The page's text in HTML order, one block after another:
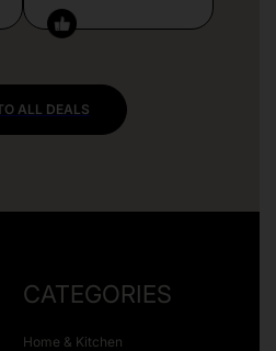
ALL DEALS
CATEGORIES
Home & Kitchen